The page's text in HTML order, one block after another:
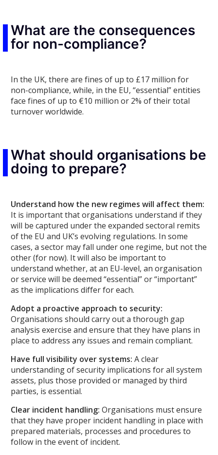
What are the consequences
for non-compliance?
In the UK, there are fines of up to £17 million for
non-compliance, while, in the EU, “essential” entities
face fines of up to €10 million or 2% of their total
turnover worldwide.
What should organisations be
doing to prepare?
Understand how the new regimes will affect them:
It is important that organisations understand if they
will be captured under the expanded sectoral remits
of the EU and UK’s evolving regulations. In some
cases, a sector may fall under one regime, but not the
other (for now). It will also be important to
understand whether, at an EU-level, an organisation
or service will be deemed “essential” or “important”
as the implications differ for each.
Adopt a proactive approach to security:
Organisations should carry out a thorough gap
analysis exercise and ensure that they have plans in
place to address any issues and remain compliant.
Have full visibility over systems:A clear
understanding of security implications for all system
assets, plus those provided or managed by third
parties, is essential.
Clear incident handling: Organisations must ensure
that they have proper incident handling in place with
prepared materials, processes and procedures to
follow in the event of incident.